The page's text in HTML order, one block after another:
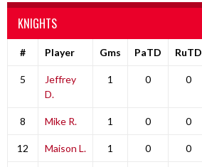
KNIGHTS
# Player Gms PaTD RuTD
5
Jeffrey
D.
1 0 0
8 Mike R. 1 0 0
12 Maison L. 1 0 0